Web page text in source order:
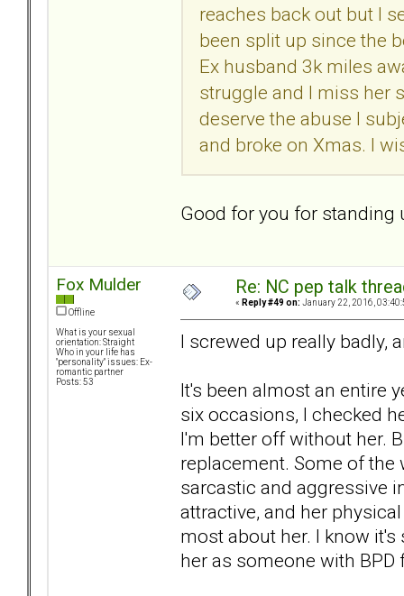
reaches back out but I
been split up since the
Ex husband 3k miles
struggle and I miss her
deserve the abuse I
and broke on Xmas. I
Good for you for standing
Fox Mulder
Offline
What is your sexual
orientation: Straight
Who in your life has
"personality" issues: Ex-
romantic partner
Posts: 53
Re: NC pep talk
« Reply #49 on: January 22, 2016,
I screwed up really badly,
It's been almost an entire
six occasions, I checked
I'm better off without her.
replacement. Some of the
sarcastic and aggressive
attractive, and her
most about her. I know
her as someone with